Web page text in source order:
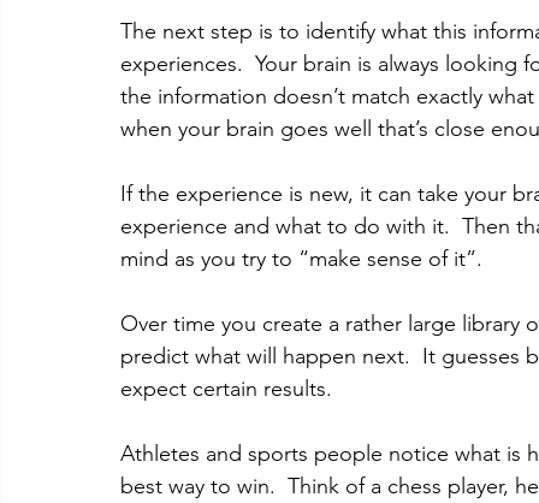
The next step is to identify what this
experiences.  Your brain is always looking
the information doesn’t match exactly
when your brain goes well that’s close
If the experience is new, it can take your
experience and what to do with it.  Then
mind as you try to “make sense of it”.
Over time you create a rather large
predict what will happen next.  It guesses
expect certain results.
Athletes and sports people notice what is
best way to win.  Think of a chess player,